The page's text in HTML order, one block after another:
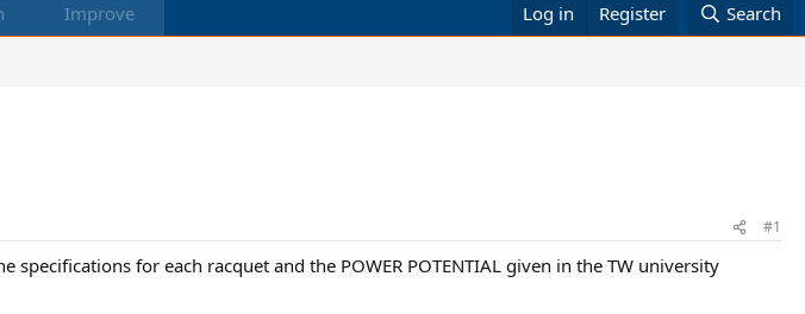
Improve Log in Register Search
#1
specifications for each racquet and the POWER POTENTIAL given in the TW university